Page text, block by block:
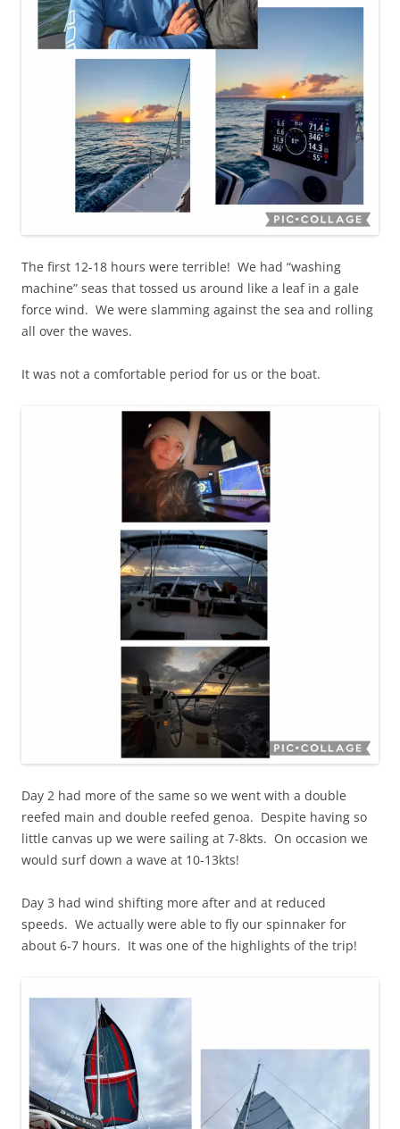
The first 12-18 hours were terrible! We had “washing
machine” seas that tossed us around like a leaf in a gale
force wind. We were slamming against the sea and rolling
all over the waves.
It was not a comfortable period for us or the boat.
Day 2 had more of the same so we went with a double
reefed main and double reefed genoa. Despite having so
little canvas up we were sailing at 7-8kts. On occasion we
would surf down a wave at 10-13kts!
Day 3 had wind shifting more after and at reduced
speeds. We actually were able to fly our spinnaker for
about 6-7 hours. It was one of the highlights of the trip!